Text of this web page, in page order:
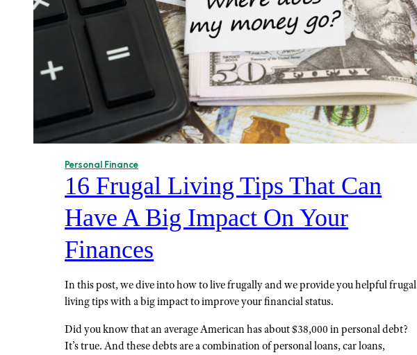
Personal Finance
16 Frugal Living Tips That Can
Have A Big Impact On Your
Finances
In this post, we dive into how to live frugally and we provide you helpful frugal
living tips with a big impact to improve your financial status.
Did you know that an average American has about $38,000 in personal debt?
It’s true. And these debts are a combination of personal loans, car loans,